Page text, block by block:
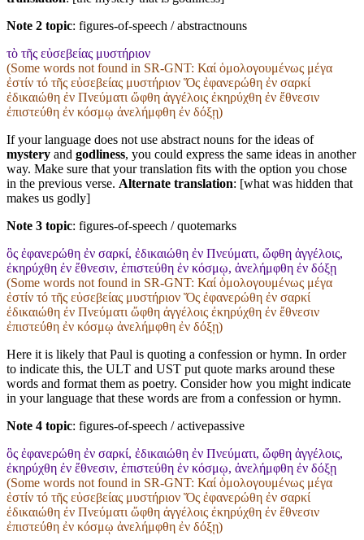
Note 2 topic: figures-of-speech / abstractnouns
τὸ τῆς εὐσεβείας μυστήριον
(Some words not found in SR-GNT: Καί ὁμολογουμένως μέγα
ἐστίν τό τῆς εὐσεβείας μυστήριον Ὅς ἐφανερώθη ἐν σαρκί
ἐδικαιώθη ἐν Πνεύματι ὤφθη ἀγγέλοις ἐκηρύχθη ἐν ἔθνεσιν
ἐπιστεύθη ἐν κόσμῳ ἀνελήμφθη ἐν δόξῃ)
If your language does not use abstract nouns for the ideas of
mystery and godliness, you could express the same ideas in another
way. Make sure that your translation fits with the option you chose
in the previous verse. Alternate translation: [what was hidden that
makes us godly]
Note 3 topic: figures-of-speech / quotemarks
ὃς ἐφανερώθη ἐν σαρκί, ἐδικαιώθη ἐν Πνεύματι, ὤφθη ἀγγέλοις,
ἐκηρύχθη ἐν ἔθνεσιν, ἐπιστεύθη ἐν κόσμῳ, ἀνελήμφθη ἐν δόξῃ
(Some words not found in SR-GNT: Καί ὁμολογουμένως μέγα
ἐστίν τό τῆς εὐσεβείας μυστήριον Ὅς ἐφανερώθη ἐν σαρκί
ἐδικαιώθη ἐν Πνεύματι ὤφθη ἀγγέλοις ἐκηρύχθη ἐν ἔθνεσιν
ἐπιστεύθη ἐν κόσμῳ ἀνελήμφθη ἐν δόξῃ)
Here it is likely that Paul is quoting a confession or hymn. In order
to indicate this, the ULT and UST put quote marks around these
words and format them as poetry. Consider how you might indicate
in your language that these words are from a confession or hymn.
Note 4 topic: figures-of-speech / activepassive
ὃς ἐφανερώθη ἐν σαρκί, ἐδικαιώθη ἐν Πνεύματι, ὤφθη ἀγγέλοις,
ἐκηρύχθη ἐν ἔθνεσιν, ἐπιστεύθη ἐν κόσμῳ, ἀνελήμφθη ἐν δόξῃ
(Some words not found in SR-GNT: Καί ὁμολογουμένως μέγα
ἐστίν τό τῆς εὐσεβείας μυστήριον Ὅς ἐφανερώθη ἐν σαρκί
ἐδικαιώθη ἐν Πνεύματι ὤφθη ἀγγέλοις ἐκηρύχθη ἐν ἔθνεσιν
ἐπιστεύθη ἐν κόσμῳ ἀνελήμφθη ἐν δόξῃ)